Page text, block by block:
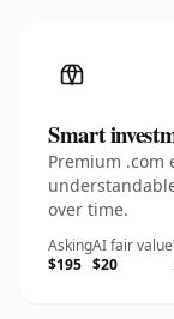
Smart
Premium .com
over time.
Asking
$195
AI fair value
$20